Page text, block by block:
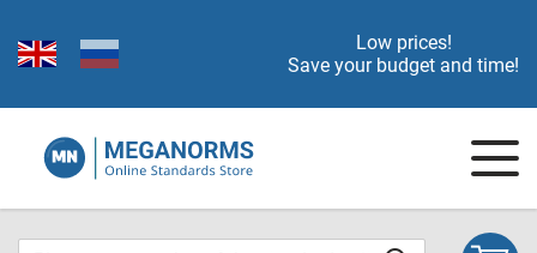
Low prices!
Save your budget and time!